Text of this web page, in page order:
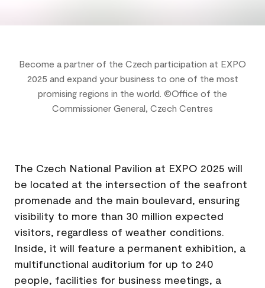
Become a partner of the Czech participation at EXPO
2025 and expand your business to one of the most
promising regions in the world. ©Office of the
Commissioner General, Czech Centres
The Czech National Pavilion at EXPO 2025 will
be located at the intersection of the seafront
promenade and the main boulevard, ensuring
visibility to more than 30 million expected
visitors, regardless of weather conditions.
Inside, it will feature a permanent exhibition, a
multifunctional auditorium for up to 240
people, facilities for business meetings, a